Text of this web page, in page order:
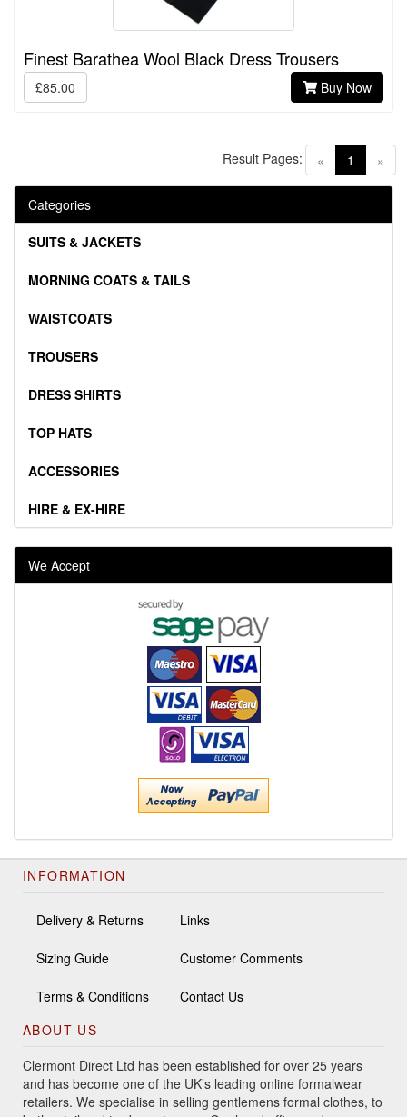
Finest Barathea Wool Black Dress Trousers
£85.00 Buy Now
« 1 (current)
»
Result Pages:
Categories
SUITS & JACKETS
MORNING COATS & TAILS
WAISTCOATS
TROUSERS
DRESS SHIRTS
TOP HATS
ACCESSORIES
HIRE & EX-HIRE
We Accept
INFORMATION
Delivery & Returns
Sizing Guide
Terms & Conditions
Links
Customer Comments
Contact Us
ABOUT US
Clermont Direct Ltd has been established for over 25 years
and has become one of the UK’s leading online formalwear
retailers. We specialise in selling gentlemens formal clothes, to